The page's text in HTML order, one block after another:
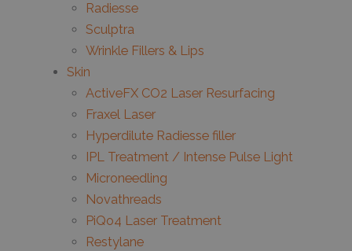
Radiesse
Sculptra
Wrinkle Fillers & Lips
Skin
ActiveFX CO2 Laser Resurfacing
Fraxel Laser
Hyperdilute Radiesse filler
IPL Treatment / Intense Pulse Light
Microneedling
Novathreads
PiQo4 Laser Treatment
Restylane